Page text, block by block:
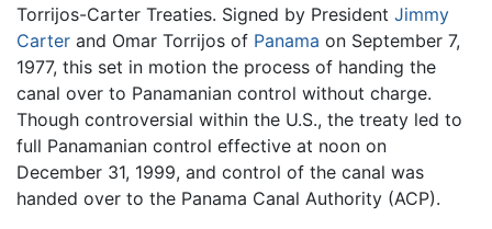
Torrijos-Carter Treaties. Signed by President Jimmy
Carter and Omar Torrijos of Panama on September 7,
1977, this set in motion the process of handing the
canal over to Panamanian control without charge.
Though controversial within the U.S., the treaty led to
full Panamanian control effective at noon on
December 31, 1999, and control of the canal was
handed over to the Panama Canal Authority (ACP).